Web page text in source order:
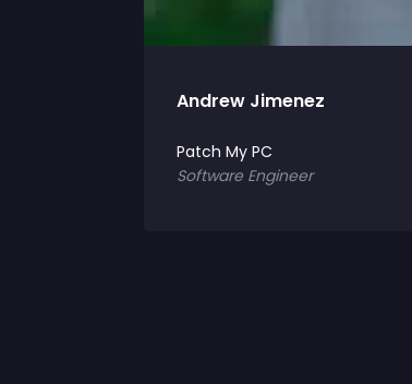
Andrew Jimenez
Patch My PC
Software Engineer